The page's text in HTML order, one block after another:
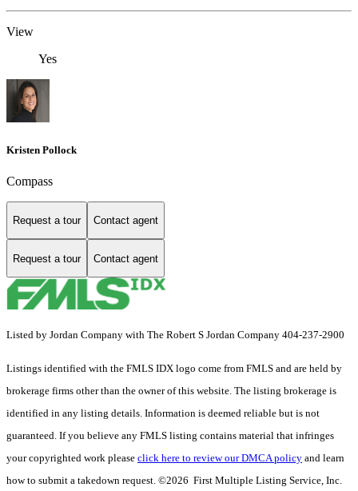
View
Yes
Kristen Pollock
Compass
Request a tour Contact agent
Request a tour Contact agent
Listed by Jordan Company with The Robert S Jordan Company 404-237-2900
Listings identified with the FMLS IDX logo come from FMLS and are held by
brokerage firms other than the owner of this website. The listing brokerage is
identified in any listing details. Information is deemed reliable but is not
guaranteed. If you believe any FMLS listing contains material that infringes
your copyrighted work please click here to review our DMCA policy and learn
how to submit a takedown request. ©2026 First Multiple Listing Service, Inc.